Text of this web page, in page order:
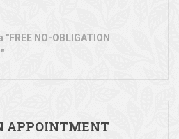
NO-OBLIGATION
APPOINTMENT